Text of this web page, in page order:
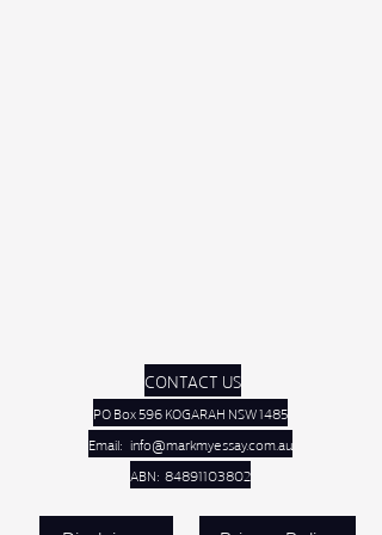
CONTACT US
PO Box 596 KOGARAH NSW 1485
Email: info@markmyessay.com.au
ABN: 84891103802